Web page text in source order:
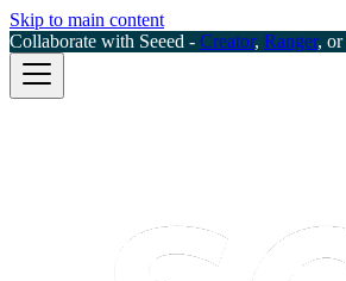
Skip to main content
Collaborate with Seeed - Creator, Ranger, or